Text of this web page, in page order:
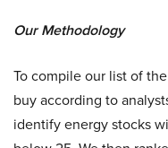
Our Methodology
To compile our list of
buy according to
identify energy stocks